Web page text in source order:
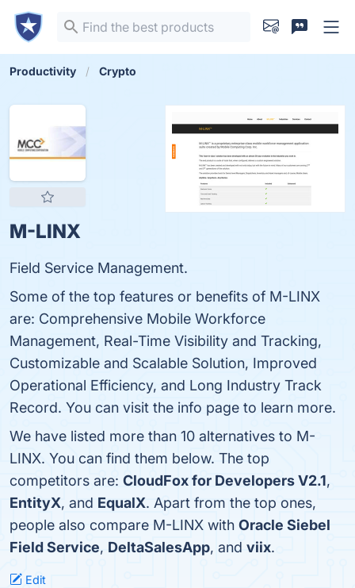
Productivity Crypto
M-LINX
Field Service Management.
Some of the top features or benefits of M-LINX
are: Comprehensive Mobile Workforce
Management, Real-Time Visibility and Tracking,
Customizable and Scalable Solution, Improved
Operational Efficiency, and Long Industry Track
Record. You can visit the info page to learn more.
We have listed more than 10 alternatives to M-
LINX. You can find them below. The top
competitors are: CloudFox for Developers V2.1,
EntityX, and EqualX. Apart from the top ones,
people also compare M-LINX with Oracle Siebel
Field Service, DeltaSalesApp, and viix.
Edit